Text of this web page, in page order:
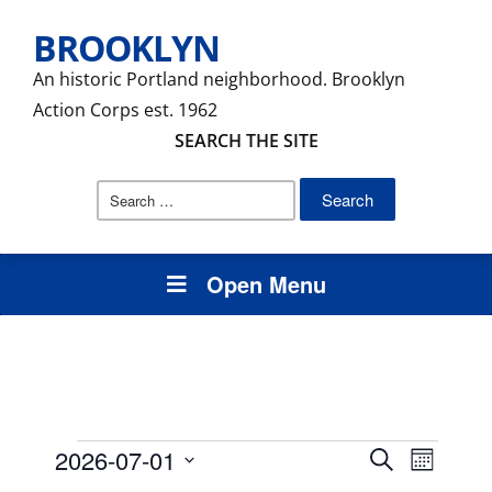
BROOKLYN
An historic Portland neighborhood. Brooklyn
Action Corps est. 1962
SEARCH THE SITE
Search
Open Menu
Events
Events
SearchEvent
Month
2026-07-01